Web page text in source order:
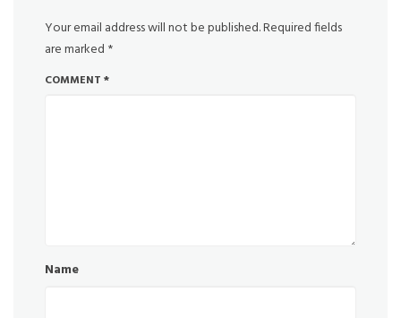
Your email address will not be published.Required fields
are marked *
COMMENT *
Name